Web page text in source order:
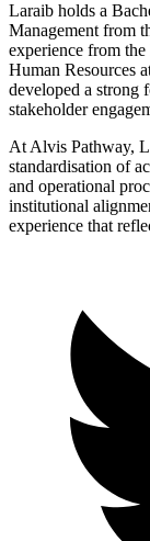
Laraib holds a
Management from
experience from
Human Resources
developed a strong
stakeholder
At Alvis Pathway,
standardisation of
and operational
institutional
experience that